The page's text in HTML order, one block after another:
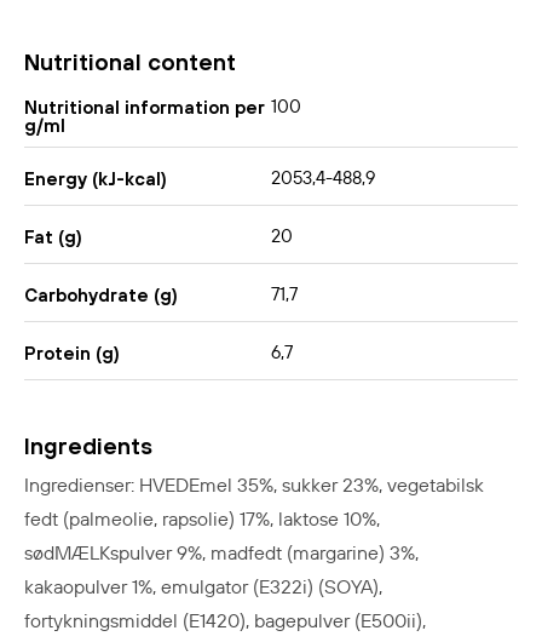
Nutritional content
Nutritional information per
g/ml
100
Energy (kJ-kcal) 2053,4-488,9
Fat (g) 20
Carbohydrate (g) 71,7
Protein (g) 6,7
Ingredients
Ingredienser: HVEDEmel 35%, sukker 23%, vegetabilsk
fedt (palmeolie, rapsolie) 17%, laktose 10%,
sødMÆLKspulver 9%, madfedt (margarine) 3%,
kakaopulver 1%, emulgator (E322i) (SOYA),
fortykningsmiddel (E1420), bagepulver (E500ii),